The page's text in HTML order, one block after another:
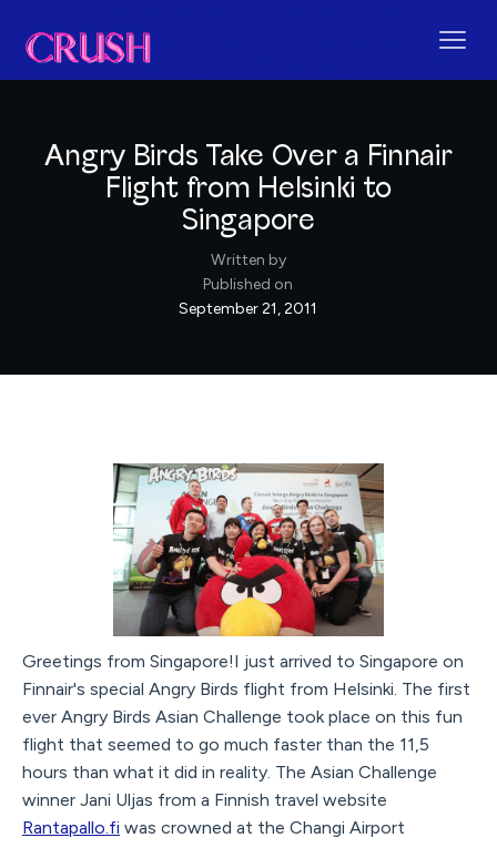
Angry Birds Take Over a Finnair
Flight from Helsinki to
Singapore
Written by
Published on
September 21, 2011
Greetings from Singapore!I just arrived to Singapore on
Finnair's special Angry Birds flight from Helsinki. The first
ever Angry Birds Asian Challenge took place on this fun
flight that seemed to go much faster than the 11,5
hours than what it did in reality. The Asian Challenge
winner Jani Uljas from a Finnish travel website
Rantapallo.fi was crowned at the Changi Airport